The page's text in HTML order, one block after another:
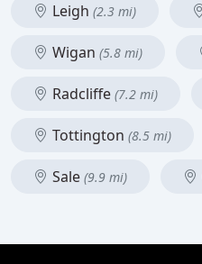
Leigh (2.3 mi)
Wigan (5.8 mi)
Radcliffe (7.2 mi)
Tottington (8.5 mi)
Sale (9.9 mi)